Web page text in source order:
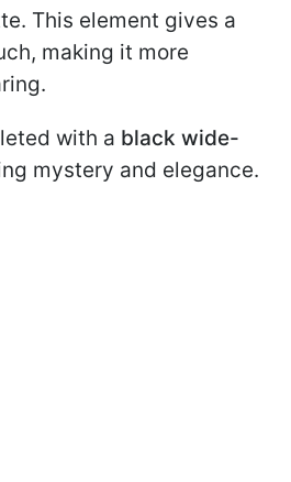
This element gives a
making it more
with a black wide-
mystery and elegance.